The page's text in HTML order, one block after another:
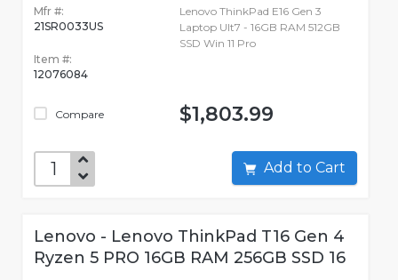
Mfr #:
21SR0033US
Item #:
12076084
Compare
Lenovo ThinkPad E16 Gen 3
Laptop Ult7 - 16GB RAM 512GB
SSD Win 11 Pro
$1,803.99
Add to Cart
Lenovo - Lenovo ThinkPad T16 Gen 4
Ryzen 5 PRO 16GB RAM 256GB SSD 16